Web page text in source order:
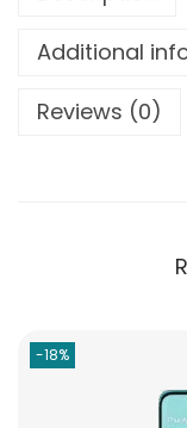
Additional
Reviews (0)
-18%